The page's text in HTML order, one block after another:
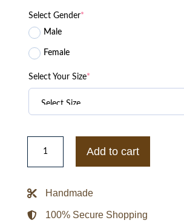
Select Gender*
Male
Female
Select Your Size*
Philadelphia
76ers
Option
Jacket
Add to cart
Handmade
100% Secure Shopping